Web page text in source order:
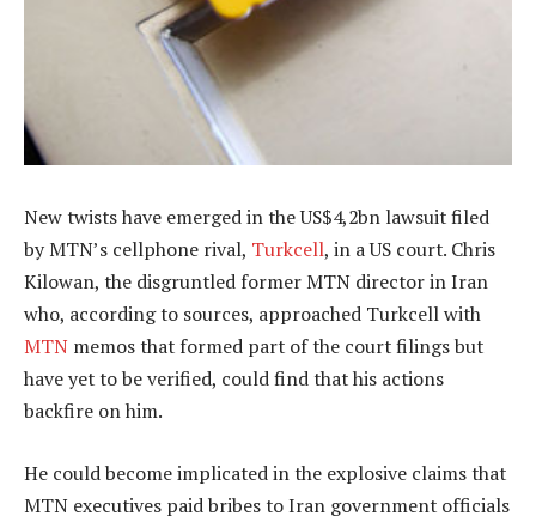
New twists have emerged in the US$4,2bn lawsuit filed
by MTN’s cellphone rival, Turkcell, in a US court. Chris
Kilowan, the disgruntled former MTN director in Iran
who, according to sources, approached Turkcell with
MTN memos that formed part of the court filings but
have yet to be verified, could find that his actions
backfire on him.
He could become implicated in the explosive claims that
MTN executives paid bribes to Iran government officials